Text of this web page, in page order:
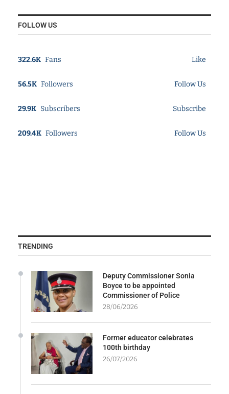
FOLLOW US
322.6K Fans Like
56.5K Followers Follow Us
29.9K Subscribers Subscribe
209.4K Followers Follow Us
TRENDING
Deputy Commissioner Sonia
Boyce to be appointed
Commissioner of Police
28/06/2026
Former educator celebrates
100th birthday
26/07/2026